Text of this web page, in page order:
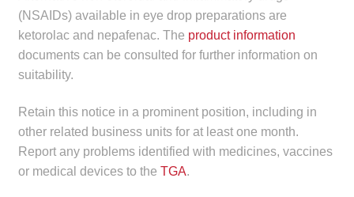
Clinical Articles
Lecture Series
Innovation
News & Media
(NSAIDs) available in eye drop preparations are
ketorolac and nepafenac. The product information
documents can be consulted for further information on
suitability.
Retain this notice in a prominent position, including in
other related business units for at least one month.
Report any problems identified with medicines, vaccines
or medical devices to the TGA.